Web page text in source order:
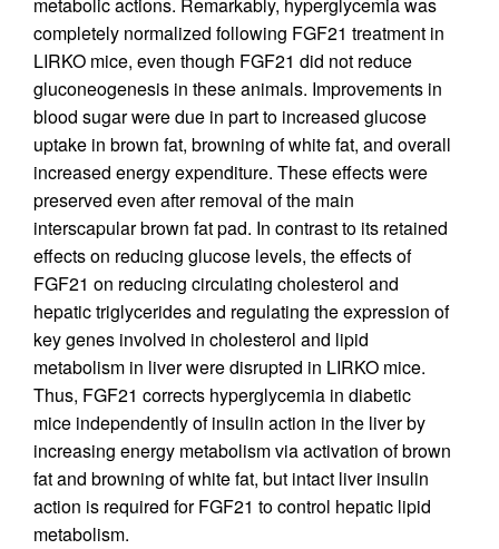
completely normalized following FGF21 treatment in
LIRKO mice, even though FGF21 did not reduce
gluconeogenesis in these animals. Improvements in
blood sugar were due in part to increased glucose
uptake in brown fat, browning of white fat, and overall
increased energy expenditure. These effects were
preserved even after removal of the main
interscapular brown fat pad. In contrast to its retained
effects on reducing glucose levels, the effects of
FGF21 on reducing circulating cholesterol and
hepatic triglycerides and regulating the expression of
key genes involved in cholesterol and lipid
metabolism in liver were disrupted in LIRKO mice.
Thus, FGF21 corrects hyperglycemia in diabetic
mice independently of insulin action in the liver by
increasing energy metabolism via activation of brown
fat and browning of white fat, but intact liver insulin
action is required for FGF21 to control hepatic lipid
metabolism.